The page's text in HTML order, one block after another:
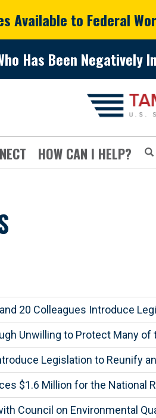
Available to Federal
Has Been
HOW CAN I HELP?
20 Colleagues Introduce
Unwilling to Protect Many
Legislation to Reunify
$1.6 Million for the National
Council on Environmental